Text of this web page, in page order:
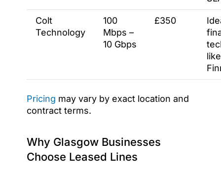
Colt
Technology
100
Mbps –
10 Gbps
£350
like
Pricing may vary by exact location and
contract terms.
Why Glasgow Businesses
Choose Leased Lines